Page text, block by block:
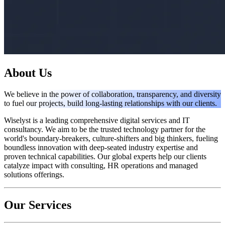
About Us
We believe in the power of collaboration, transparency, and diversity
to fuel our projects, build long-lasting relationships with our clients.
Wiselyst is a leading comprehensive digital services and IT
consultancy. We aim to be the trusted technology partner for the
world's boundary-breakers, culture-shifters and big thinkers, fueling
boundless innovation with deep-seated industry expertise and
proven technical capabilities. Our global experts help our clients
catalyze impact with consulting, HR operations and managed
solutions offerings.
Our Services